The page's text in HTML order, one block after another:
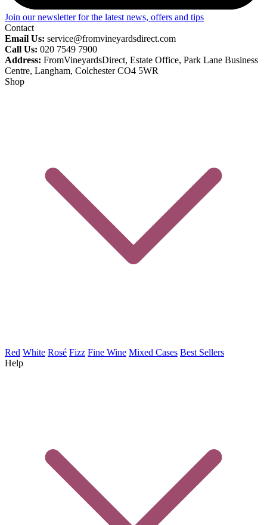
Join our newsletter for the latest news, offers and tips
Contact
Email Us: service@fromvineyardsdirect.com
Call Us: 020 7549 7900
Address: FromVineyardsDirect, Estate Office, Park Lane Business
Centre, Langham, Colchester CO4 5WR
Shop
Red White Rosé Fizz Fine Wine Mixed Cases Best Sellers
Help